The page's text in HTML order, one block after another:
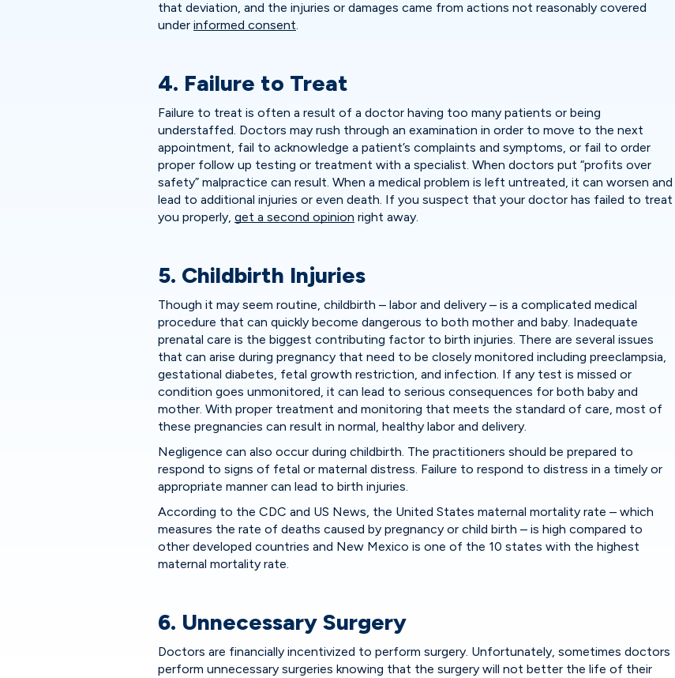
that deviation, and the injuries or damages came from actions not reasonably covered
under informed consent.
4. Failure to Treat
Failure to treat is often a result of a doctor having too many patients or being
understaffed. Doctors may rush through an examination in order to move to the next
appointment, fail to acknowledge a patient’s complaints and symptoms, or fail to order
proper follow up testing or treatment with a specialist. When doctors put “profits over
safety” malpractice can result. When a medical problem is left untreated, it can worsen and
lead to additional injuries or even death. If you suspect that your doctor has failed to treat
you properly, get a second opinion right away.
5. Childbirth Injuries
Though it may seem routine, childbirth – labor and delivery – is a complicated medical
procedure that can quickly become dangerous to both mother and baby. Inadequate
prenatal care is the biggest contributing factor to birth injuries. There are several issues
that can arise during pregnancy that need to be closely monitored including preeclampsia,
gestational diabetes, fetal growth restriction, and infection. If any test is missed or
condition goes unmonitored, it can lead to serious consequences for both baby and
mother. With proper treatment and monitoring that meets the standard of care, most of
these pregnancies can result in normal, healthy labor and delivery.
Negligence can also occur during childbirth. The practitioners should be prepared to
respond to signs of fetal or maternal distress. Failure to respond to distress in a timely or
appropriate manner can lead to birth injuries.
According to the CDC and US News, the United States maternal mortality rate – which
measures the rate of deaths caused by pregnancy or child birth – is high compared to
other developed countries and New Mexico is one of the 10 states with the highest
maternal mortality rate.
6. Unnecessary Surgery
Doctors are financially incentivized to perform surgery. Unfortunately, sometimes doctors
perform unnecessary surgeries knowing that the surgery will not better the life of their